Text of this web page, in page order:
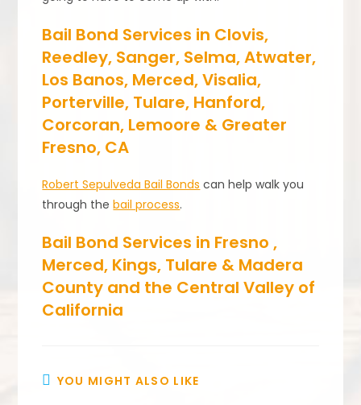
Bail Bond Services in Clovis,
Reedley, Sanger, Selma, Atwater,
Los Banos, Merced, Visalia,
Porterville, Tulare, Hanford,
Corcoran, Lemoore & Greater
Fresno, CA
Robert Sepulveda Bail Bonds can help walk you
through thebail process.
Bail Bond Services in Fresno ,
Merced, Kings, Tulare & Madera
County and the Central Valley of
California
YOU MIGHT ALSO LIKE